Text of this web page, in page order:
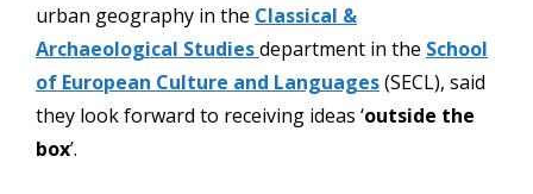
urban geography in the Classical &
Archaeological Studiesdepartment in the School
of European Culture and Languages(SECL), said
they look forward to receiving ideas ‘outside the
box’.